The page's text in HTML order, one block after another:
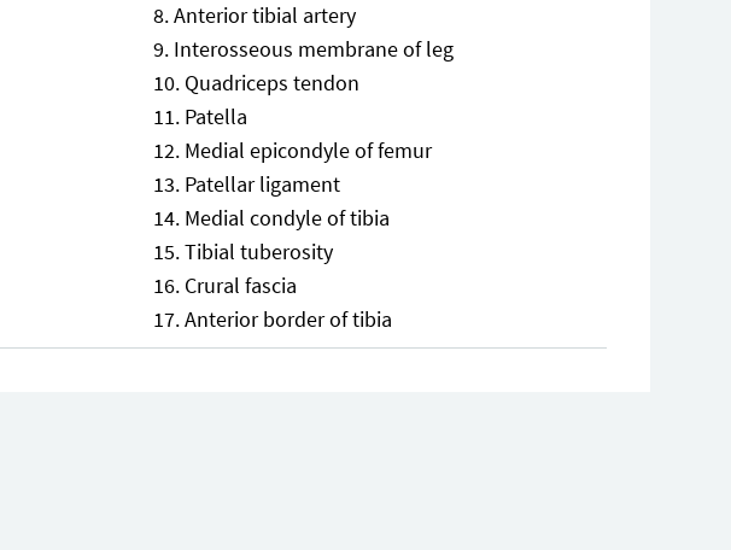
Anterior tibial artery
Interosseous membrane of leg
Quadriceps tendon
Patella
Medial epicondyle of femur
Patellar ligament
Medial condyle of tibia
Tibial tuberosity
Crural fascia
Anterior border of tibia